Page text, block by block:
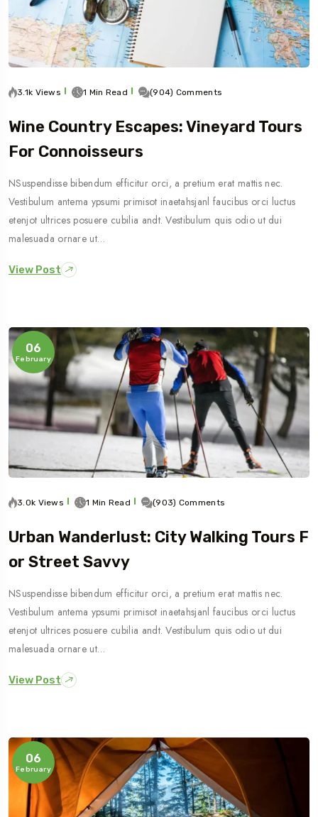
3.1k Views 1 Min Read (904) Comments
Wine Country Escapes: Vineyard Tours
For Connoisseurs
NSuspendisse bibendum efficitur orci, a pretium erat mattis nec.
Vestibulum antema ypsumi primisot inaetahsjanl faucibus orci luctus
etenjot ultrices posuere cubilia andt. Vestibulum quis odio ut dui
malesuada ornare ut…
View Post
06
February
3.0k Views 1 Min Read (903) Comments
Urban Wanderlust: City Walking Tours F
Or Street Savvy
NSuspendisse bibendum efficitur orci, a pretium erat mattis nec.
Vestibulum antema ypsumi primisot inaetahsjanl faucibus orci luctus
etenjot ultrices posuere cubilia andt. Vestibulum quis odio ut dui
malesuada ornare ut…
View Post
06
February